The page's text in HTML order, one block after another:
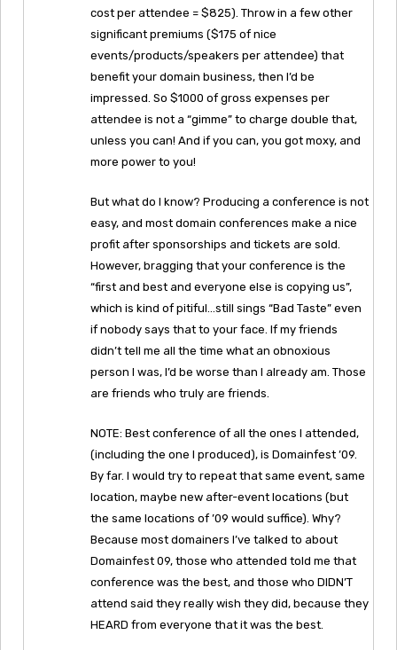
cost per attendee = $825). Throw in a few other
significant premiums ($175 of nice
events/products/speakers per attendee) that
benefit your domain business, then I’d be
impressed. So $1000 of gross expenses per
attendee is not a “gimme” to charge double that,
unless you can! And if you can, you got moxy, and
more power to you!
But what do I know? Producing a conference is not
easy, and most domain conferences make a nice
profit after sponsorships and tickets are sold.
However, bragging that your conference is the
“first and best and everyone else is copying us”,
which is kind of pitiful…still sings “Bad Taste” even
if nobody says that to your face. If my friends
didn’t tell me all the time what an obnoxious
person I was, I’d be worse than I already am. Those
are friends who truly are friends.
NOTE: Best conference of all the ones I attended,
(including the one I produced), is Domainfest ’09.
By far. I would try to repeat that same event, same
location, maybe new after-event locations (but
the same locations of ’09 would suffice). Why?
Because most domainers I’ve talked to about
Domainfest 09, those who attended told me that
conference was the best, and those who DIDN’T
attend said they really wish they did, because they
HEARD from everyone that it was the best.